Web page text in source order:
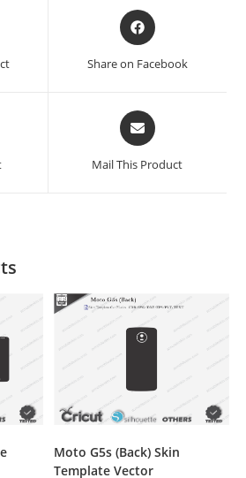
Share on Facebook
Mail This Product
Moto G5s (Back) Skin
Template Vector